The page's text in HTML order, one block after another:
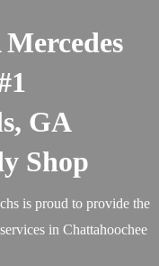
GA
Shop
is proud to provide the
in Chattahoochee